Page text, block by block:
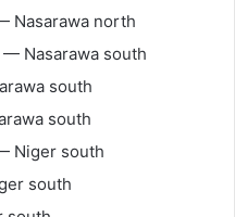
Nasarawa north
— Nasarawa south
south
south
Niger south
south